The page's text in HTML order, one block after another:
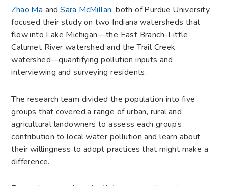
Zhao MaandSara McMillan, both of Purdue University,
focused their study on two Indiana watersheds that
flow into Lake Michigan—the East Branch–Little
Calumet River watershed and the Trail Creek
watershed—quantifying pollution inputs and
interviewing and surveying residents.
The research team divided the population into five
groups that covered a range of urban, rural and
agricultural landowners to assess each group’s
contribution to local water pollution and learn about
their willingness to adopt practices that might make a
difference.